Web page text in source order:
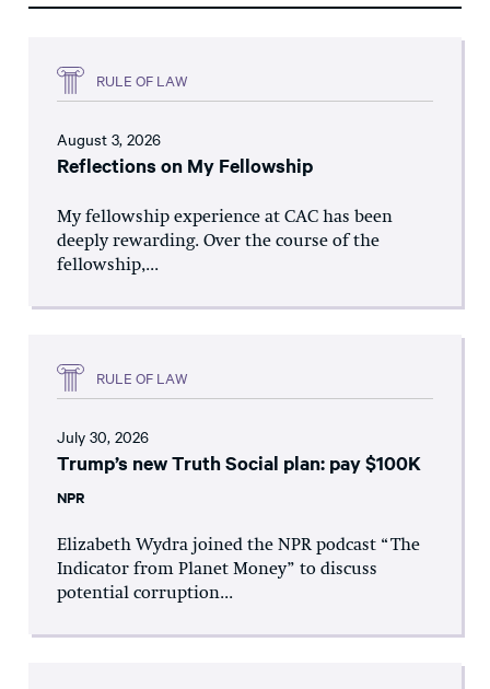
RULE OF LAW
August 3, 2026
Reflections on My Fellowship
My fellowship experience at CAC has been
deeply rewarding. Over the course of the
fellowship,...
RULE OF LAW
July 30, 2026
Trump’s new Truth Social plan: pay $100K
NPR
Elizabeth Wydra joined the NPR podcast “The
Indicator from Planet Money” to discuss
potential corruption...